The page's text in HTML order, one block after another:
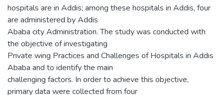
hospitals are in Addis; among these hospitals in Addis, four
are administered by Addis
Ababa city Administration. The study was conducted with
the objective of investigating
Private wing Practices and Challenges of Hospitals in Addis
Ababa and to identify the main
challenging factors. In order to achieve this objective,
primary data were collected from four